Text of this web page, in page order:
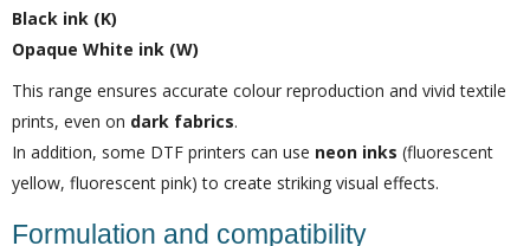
Black ink (K)
Opaque White ink (W)
This range ensures accurate colour reproduction and vivid textile
prints, even on dark fabrics.
In addition, some DTF printers can use neon inks (fluorescent
yellow, fluorescent pink) to create striking visual effects.
Formulation and compatibility